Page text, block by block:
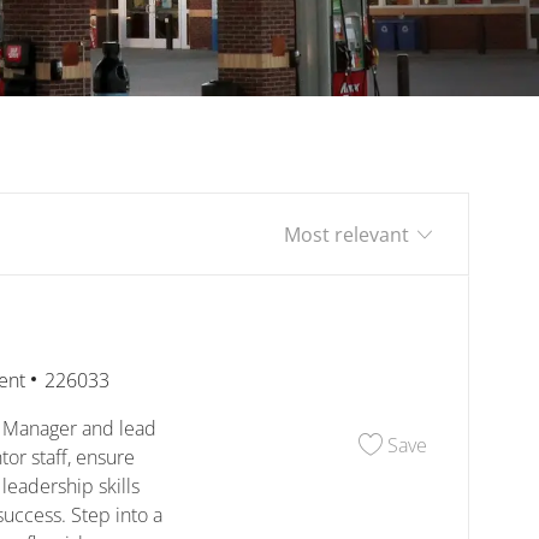
Sort by
Job Id
226033
and lead
staff, ensure
skills
Step into a
SaveSave